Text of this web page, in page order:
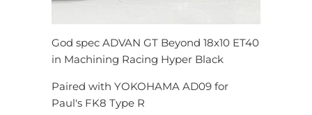
God spec ADVAN GT Beyond 18x10 ET40
in Machining Racing Hyper Black
Paired with YOKOHAMA AD09 for
Paul's FK8 Type R